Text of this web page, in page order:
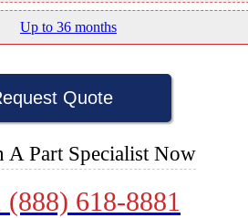
Up to 36 months
Quote
A Part Specialist Now
(888) 618-8881